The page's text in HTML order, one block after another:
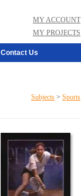
MY ACCOUNT
MY PROJECTS
Contact Us
Subjects > Sports